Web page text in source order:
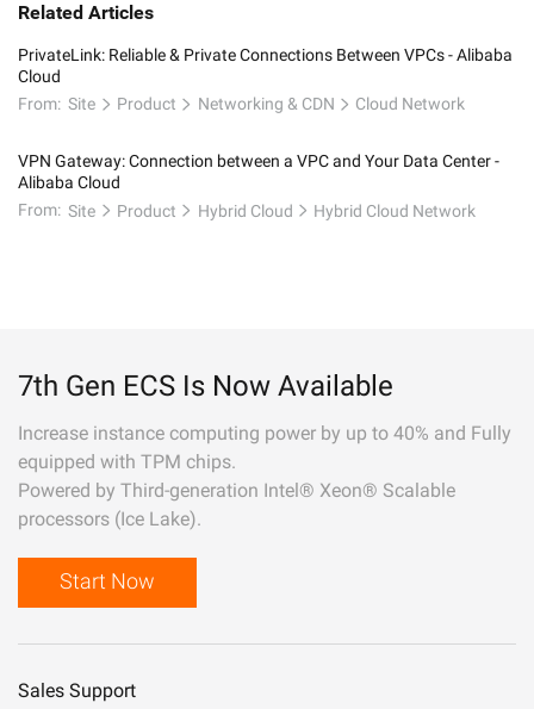
Related Articles
PrivateLink: Reliable & Private Connections Between VPCs - Alibaba
Cloud
From: Site Product Networking & CDN Cloud Network
VPN Gateway: Connection between a VPC and Your Data Center -
Alibaba Cloud
From: Site Product Hybrid Cloud Hybrid Cloud Network
7th Gen ECS Is Now Available
Increase instance computing power by up to 40% and Fully
equipped with TPM chips.
Powered by Third-generation Intel® Xeon® Scalable
processors (Ice Lake).
Start Now
Sales Support